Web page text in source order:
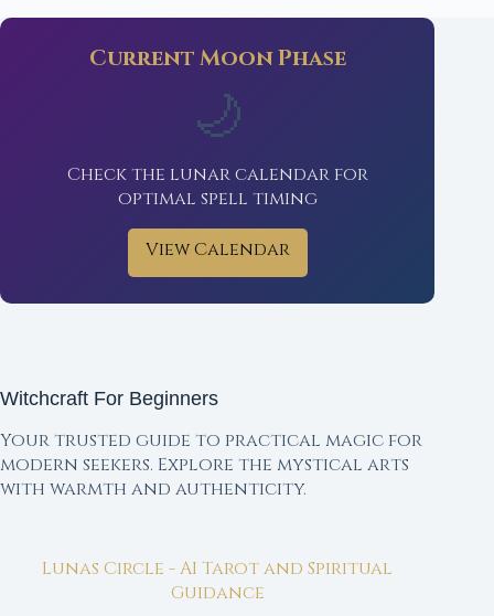
Current Moon Phase
🌙
Check the lunar calendar for
optimal spell timing
View Calendar
Witchcraft For Beginners
Your trusted guide to practical magic for
modern seekers. Explore the mystical arts
with warmth and authenticity.
Lunas Circle - AI Tarot and Spiritual
Guidance